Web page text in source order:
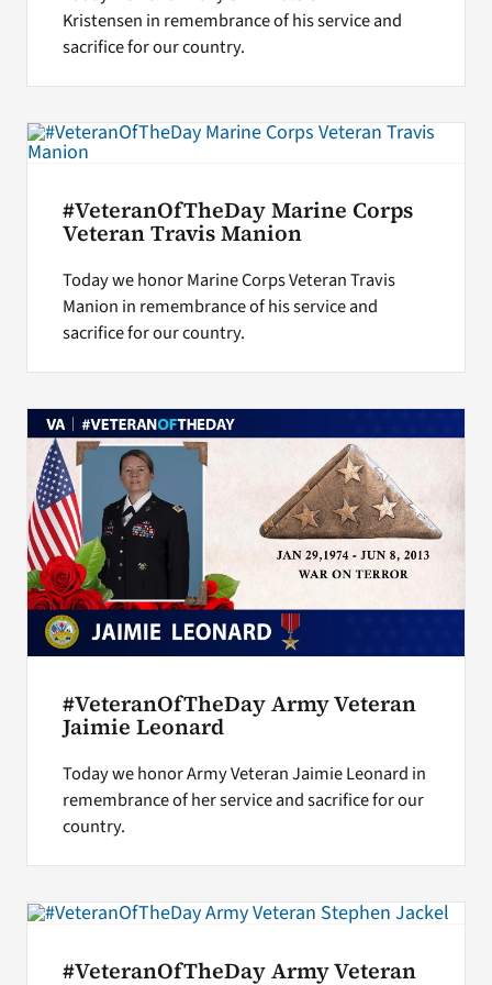
Kristensen in remembrance of his service and
sacrifice for our country.
#VeteranOfTheDay Marine Corps
Veteran Travis Manion
Today we honor Marine Corps Veteran Travis
Manion in remembrance of his service and
sacrifice for our country.
#VeteranOfTheDay Army Veteran
Jaimie Leonard
Today we honor Army Veteran Jaimie Leonard in
remembrance of her service and sacrifice for our
country.
#VeteranOfTheDay Army Veteran